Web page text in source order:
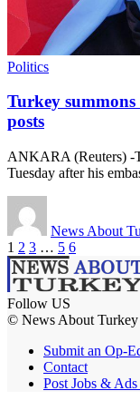
Politics
Turkey
posts
ANKARA (Reuters) -
Tuesday after his
News About
1 2 3 … 5 6
Follow US
© News About Turkey
Submit an Op-
Contact
Post Jobs &